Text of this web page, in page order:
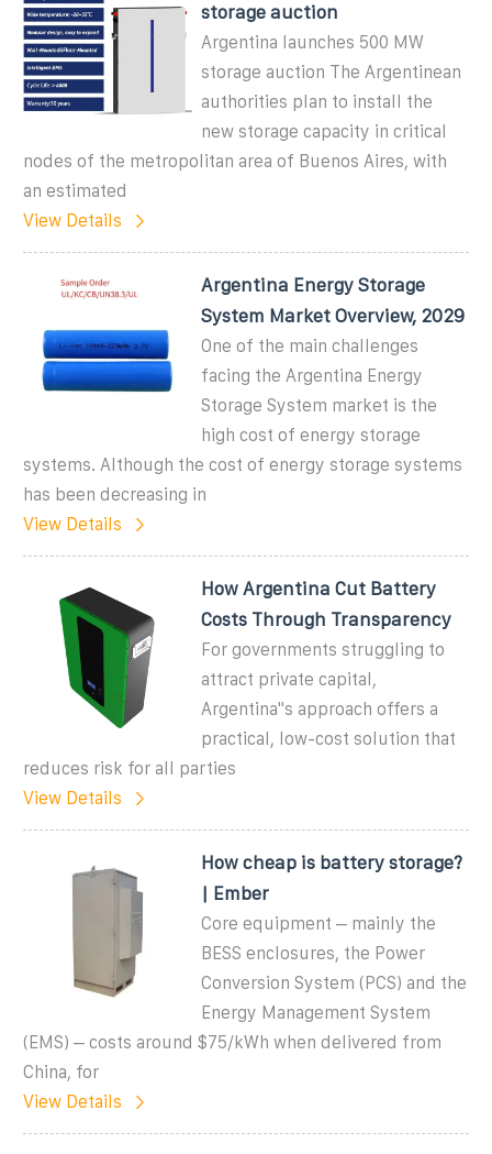
storage auction
Argentina launches 500 MW
storage auction The Argentinean
authorities plan to install the
new storage capacity in critical
nodes of the metropolitan area of Buenos Aires, with
an estimated
View Details
Argentina Energy Storage
System Market Overview, 2029
One of the main challenges
facing the Argentina Energy
Storage System market is the
high cost of energy storage
systems. Although the cost of energy storage systems
has been decreasing in
View Details
How Argentina Cut Battery
Costs Through Transparency
For governments struggling to
attract private capital,
Argentina''s approach offers a
practical, low-cost solution that
reduces risk for all parties
View Details
How cheap is battery storage?
| Ember
Core equipment – mainly the
BESS enclosures, the Power
Conversion System (PCS) and the
Energy Management System
(EMS) – costs around $75/kWh when delivered from
China, for
View Details